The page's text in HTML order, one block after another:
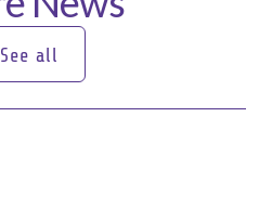
See all
See all